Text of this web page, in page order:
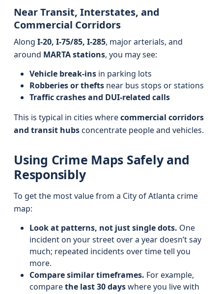
Near Transit, Interstates, and
Commercial Corridors
Along I-20, I-75/85, I-285, major arterials, and
around MARTA stations, you may see:
Vehicle break-ins in parking lots
Robberies or thefts near bus stops or stations
Traffic crashes and DUI-related calls
This is typical in cities wherecommercial corridors
and transit hubsconcentrate people and vehicles.
Using Crime Maps Safely and
Responsibly
To get the most value from a City of Atlanta crime
map:
Look at patterns, not just single dots. One
incident on your street over a year doesn’t say
much; repeated incidents over time tell you
more.
Compare similar timeframes. For example,
comparethe last 30 dayswhere you live with